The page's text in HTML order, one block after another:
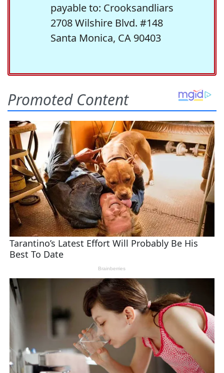
payable to: Crooksandliars
2708 Wilshire Blvd. #148
Santa Monica, CA 90403